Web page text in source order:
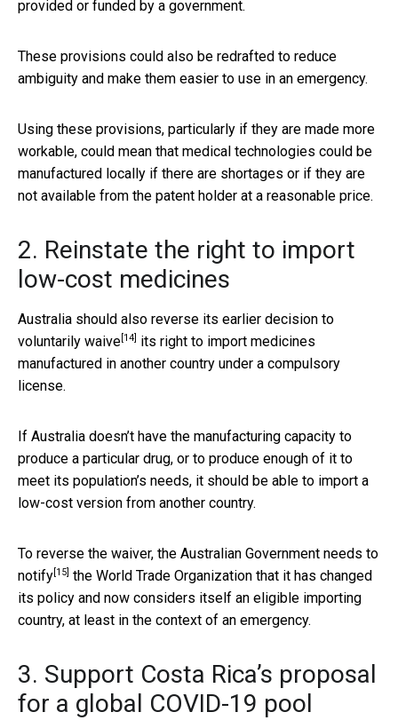
provided or funded by a government.
These provisions could also be redrafted to reduce
ambiguity and make them easier to use in an emergency.
Using these provisions, particularly if they are made more
workable, could mean that medical technologies could be
manufactured locally if there are shortages or if they are
not available from the patent holder at a reasonable price.
2. Reinstate the right to import
low-cost medicines
Australia should also reverse its earlier decision to
voluntarily waive [14]
its right to import medicines
manufactured in another country under a compulsory
license.
If Australia doesn’t have the manufacturing capacity to
produce a particular drug, or to produce enough of it to
meet its population’s needs, it should be able to import a
low-cost version from another country.
To reverse the waiver, the Australian Government needs to
notify [15] the World Trade Organization that it has changed
its policy and now considers itself an eligible importing
country, at least in the context of an emergency.
3. Support Costa Rica’s proposal
for a global COVID-19 pool